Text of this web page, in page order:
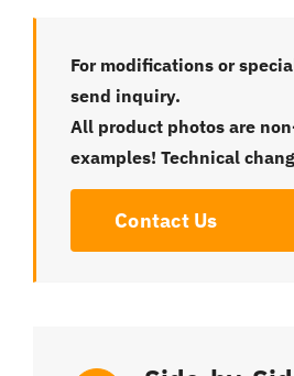
For modifications or
send inquiry.
All product photos are
examples! Technical
Contact Us